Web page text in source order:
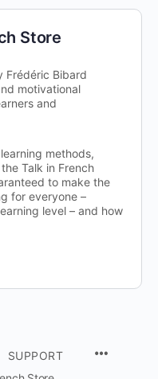
Store
Frédéric Bibard
motivational
and
methods,
Talk in French
to make the
for everyone –
level – and how
SUPPORT